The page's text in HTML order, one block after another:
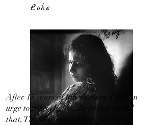
Loke
After 15 years of hibernation, I feel an
urge to travel light!...By letting out all
that, That I in my 'Silence' bottled up